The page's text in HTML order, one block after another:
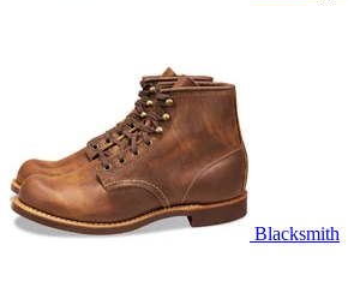
Blacksmith